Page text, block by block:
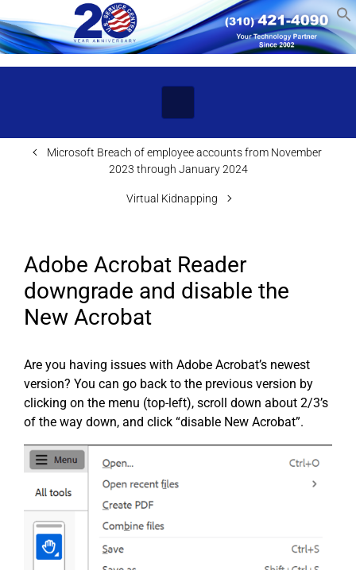
Skip to main content
Microsoft Breach of employee accounts from November
2023 through January 2024
Virtual Kidnapping
Adobe Acrobat Reader
downgrade and disable the
New Acrobat
Are you having issues with Adobe Acrobat’s newest
version? You can go back to the previous version by
clicking on the menu (top-left), scroll down about 2/3’s
of the way down, and click “disable New Acrobat”.